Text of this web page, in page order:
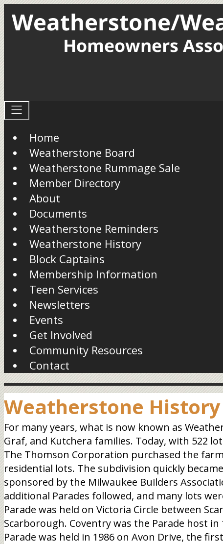
Home
Weatherstone Board
Weatherstone Rummage Sale
Member Directory
About
Documents
Weatherstone Reminders
Weatherstone History
Block Captains
Membership Information
Teen Services
Newsletters
Events
Get Involved
Community Resources
Contact
Weatherstone History
For many years, what is now known as
Graf, and Kutchera families. Today, with 522
The Thomson Corporation purchased the
residential lots. The subdivision quickly
sponsored by the Milwaukee Builders
additional Parades followed, and many lots
Parade was held on Victoria Circle between
Scarborough. Coventry was the Parade host
Parade was held in 1986 on Avon Drive, the